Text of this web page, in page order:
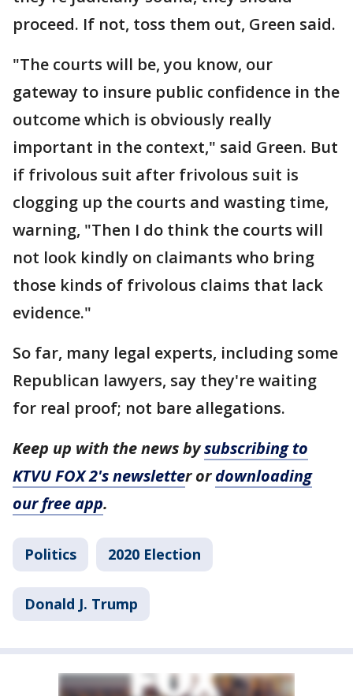
proceed. If not, toss them out, Green said.
"The courts will be, you know, our
gateway to insure public confidence in the
outcome which is obviously really
important in the context," said Green. But
if frivolous suit after frivolous suit is
clogging up the courts and wasting time,
warning, "Then I do think the courts will
not look kindly on claimants who bring
those kinds of frivolous claims that lack
evidence."
So far, many legal experts, including some
Republican lawyers, say they're waiting
for real proof; not bare allegations.
Keep up with the news bysubscribing to
KTVU FOX 2's newsletter ordownloading
our free app.
Politics 2020 Election
Donald J. Trump